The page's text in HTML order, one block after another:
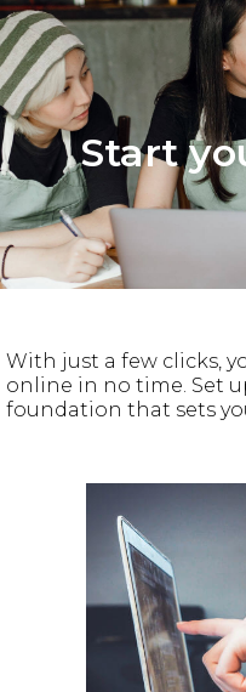
Start
With just a few clicks,
online in no time. Set
foundation that sets